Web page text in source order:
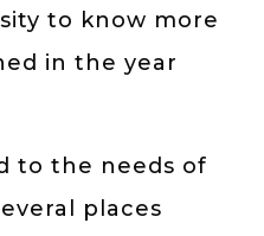
to know more
in the year
to the needs of
places